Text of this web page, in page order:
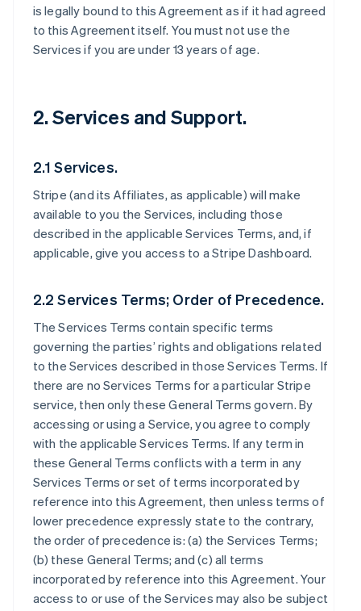
is legally bound to this Agreement as if it had agreed
to this Agreement itself. You must not use the
Services if you are under 13 years of age.
2. Services and Support.
2.1 Services.
Stripe (and its Affiliates, as applicable) will make
available to you the Services, including those
described in the applicable Services Terms, and, if
applicable, give you access to a Stripe Dashboard.
2.2 Services Terms; Order of Precedence.
The Services Terms contain specific terms
governing the parties’ rights and obligations related
to the Services described in those Services Terms. If
there are no Services Terms for a particular Stripe
service, then only these General Terms govern. By
accessing or using a Service, you agree to comply
with the applicable Services Terms. If any term in
these General Terms conflicts with a term in any
Services Terms or set of terms incorporated by
reference into this Agreement, then unless terms of
lower precedence expressly state to the contrary,
the order of precedence is: (a) the Services Terms;
(b) these General Terms; and (c) all terms
incorporated by reference into this Agreement. Your
access to or use of the Services may also be subject